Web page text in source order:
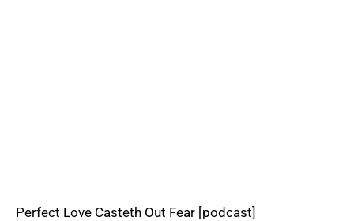
Perfect Love Casteth Out Fear [podcast]